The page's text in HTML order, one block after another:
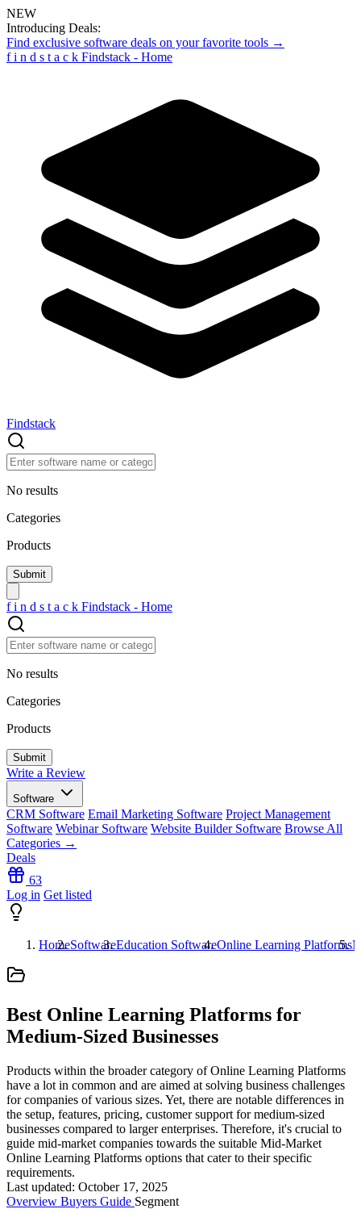
NEW
Introducing Deals:
Find exclusive software deals on your favorite tools →
f i n d s t a c k Findstack - Home
Findstack
No results
Categories
Products
f i n d s t a c k Findstack - Home
No results
Categories
Products
Write a Review
Software
CRM Software Email Marketing Software Project Management
Software Webinar Software Website Builder Software Browse All
Categories →
Deals
63
Log in Get listed
HomeSoftwareEducation SoftwareOnline Learning Platforms
Best Online Learning Platforms for
Medium-Sized Businesses
Products within the broader category of Online Learning Platforms
have a lot in common and are aimed at solving business challenges
for companies of various sizes. Yet, there are notable differences in
the setup, features, pricing, customer support for medium-sized
businesses compared to larger enterprises. Therefore, it's crucial to
guide mid-market companies towards the suitable Mid-Market
Online Learning Platforms options that cater to their specific
requirements.
Last updated: October 17, 2025
Overview Buyers Guide Segment